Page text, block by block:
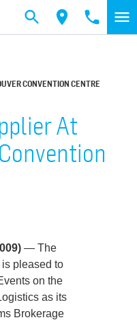
CONVENTION CENTRE
At
— The
pleased to
on the
as its
Brokerage